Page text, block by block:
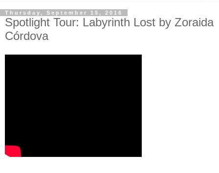
Thursday, September 15, 2016
Spotlight Tour: Labyrinth Lost by Zoraida
Córdova